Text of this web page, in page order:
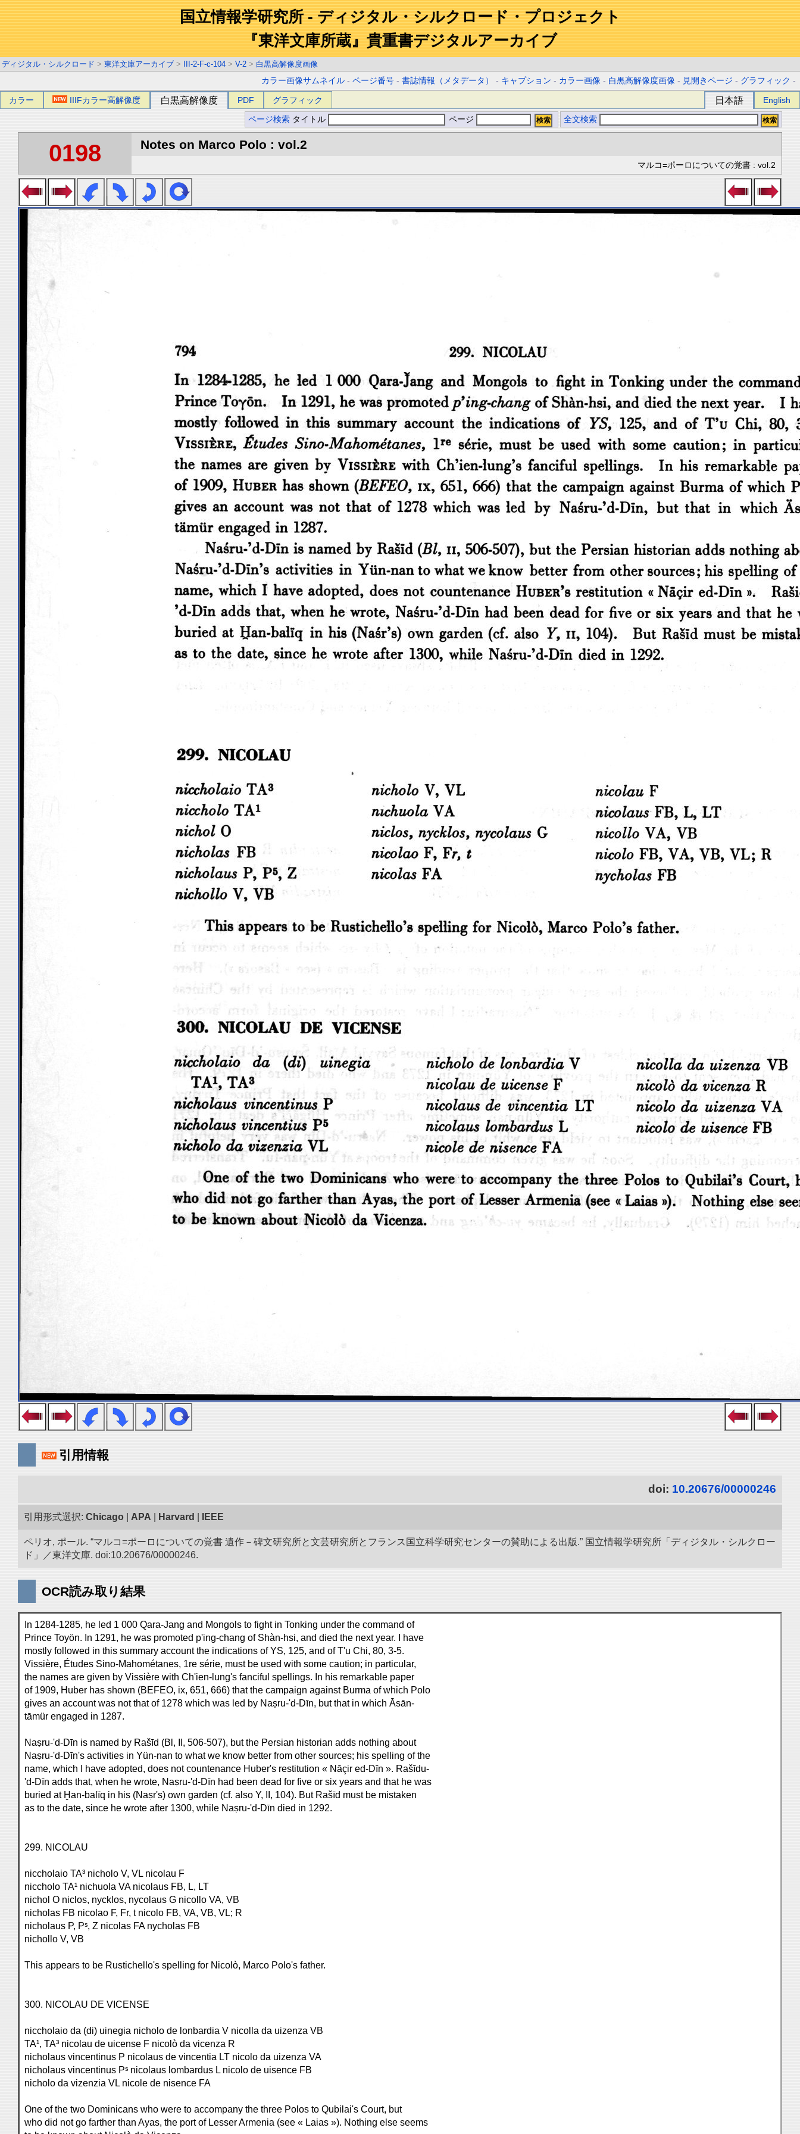
国立情報学研究所 - ディジタル・シルクロード・プロジェクト
『東洋文庫所蔵』貴重書デジタルアーカイブ
ディジタル・シルクロード > 東洋文庫アーカイブ > III-2-F-c-104 > V-2 > 白黒高解像度画像
カラー画像サムネイル -ページ番号 -書誌情報（メタデータ） - キャプション - カラー画像 - 白黒高解像度画像 - 見開きページ - グラフィック -
カラー IIIFカラー高解像度 白黒高解像度 PDF グラフィック 日本語 English
ページ検索 タイトル ページ 全文検索
0198 Notes on Marco Polo : vol.2
マルコ=ポーロについての覚書 : vol.2
引用情報
doi: 10.20676/00000246
引用形式選択: Chicago APA Harvard IEEE
ペリオ, ポール. “マルコ=ポーロについての覚書 遺作－碑文研究所と文芸研究所とフランス国立科学研究センターの賛助による出版.” 国立情報学研究所「ディジタル・シルクロー
ド」／東洋文庫. doi:10.20676/00000246.
OCR読み取り結果
In 1284-1285, he led 1 000 Qara-Jang and Mongols to fight in Tonking under the command of
Prince Toyön. In 1291, he was promoted p'ing-chang of Shàn-hsi, and died the next year. I have
mostly followed in this summary account the indications of YS, 125, and of T'u Chi, 80, 3-5.
Vissière, Études Sino-Mahométanes, 1re série, must be used with some caution; in particular,
the names are given by Vissière with Ch'ien-lung's fanciful spellings. In his remarkable paper
of 1909, Huber has shown (BEFEO, ix, 651, 666) that the campaign against Burma of which Polo
gives an account was not that of 1278 which was led by Naṣru-'d-Dīn, but that in which Āsān-
tāmür engaged in 1287.
Naṣru-'d-Dīn is named by Rašīd (Bl, II, 506-507), but the Persian historian adds nothing about
Naṣru-'d-Dīn's activities in Yün-nan to what we know better from other sources; his spelling of the
name, which I have adopted, does not countenance Huber's restitution « Nāçir ed-Dīn ». Rašīdu-
'd-Dīn adds that, when he wrote, Naṣru-'d-Dīn had been dead for five or six years and that he was
buried at Ḫan-balïq in his (Naṣr's) own garden (cf. also Y, II, 104). But Rašīd must be mistaken
as to the date, since he wrote after 1300, while Naṣru-'d-Dīn died in 1292.
299. NICOLAU
niccholaio TA³ nicholo V, VL nicolau F
niccholo TA¹ nichuola VA nicolaus FB, L, LT
nichol O niclos, nycklos, nycolaus G nicollo VA, VB
nicholas FB nicolao F, Fr, t nicolo FB, VA, VB, VL; R
nicholaus P, Pˢ, Z nicolas FA nycholas FB
nichollo V, VB
This appears to be Rustichello's spelling for Nicolò, Marco Polo's father.
300. NICOLAU DE VICENSE
niccholaio da (di) uinegia nicholo de lonbardia V nicolla da uizenza VB
TA¹, TA³ nicolau de uicense F nicolò da vicenza R
nicholaus vincentinus P nicolaus de vincentia LT nicolo da uizenza VA
nicholaus vincentinus Pˢ nicolaus lombardus L nicolo de uisence FB
nicholo da vizenzia VL nicole de nisence FA
One of the two Dominicans who were to accompany the three Polos to Qubilai's Court, but
who did not go farther than Ayas, the port of Lesser Armenia (see « Laias »). Nothing else seems